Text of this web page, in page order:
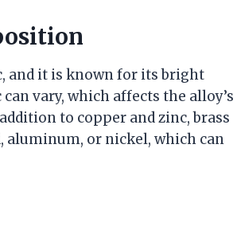
and it is known for its bright
vary, which affects the alloy’s
to copper and zinc, brass
aluminum, or nickel, which can